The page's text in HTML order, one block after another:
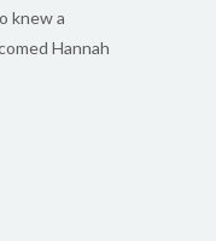
knew a
Hannah